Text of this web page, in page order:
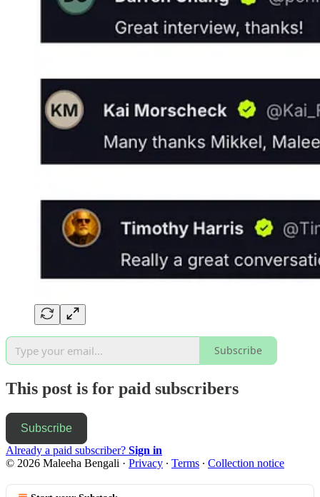
Subscribe
This post is for paid subscribers
Subscribe
Already a paid subscriber? Sign in
© 2026 Maleeha Bengali · Privacy ∙ Terms ∙ Collection notice